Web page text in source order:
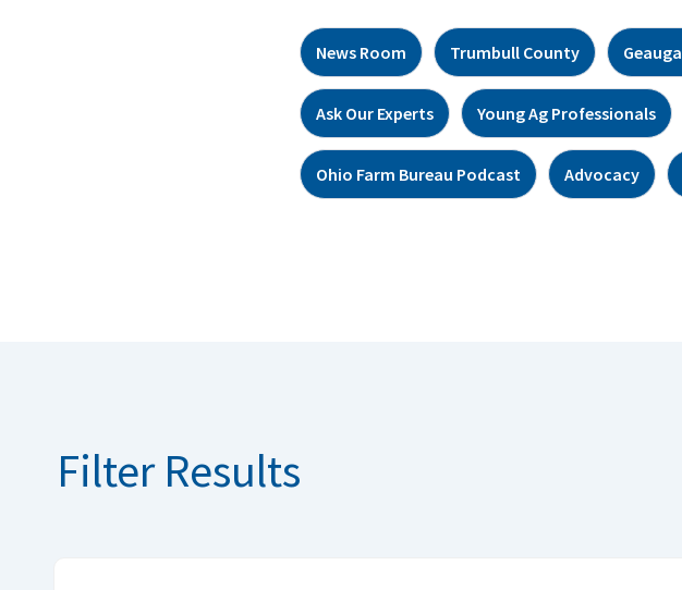
News Room Trumbull County
Ask Our Experts Young Ag Professionals
Ohio Farm Bureau Podcast Advocacy
Filter Results